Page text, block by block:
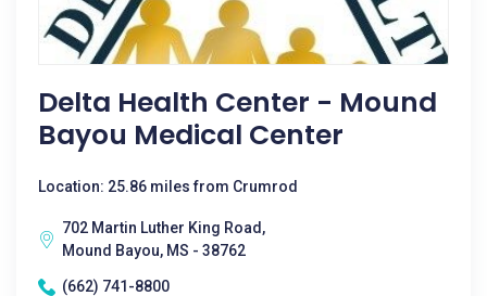
Delta Health Center - Mound
Bayou Medical Center
Location: 25.86 miles from Crumrod
702 Martin Luther King Road,
Mound Bayou, MS - 38762
(662) 741-8800